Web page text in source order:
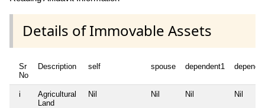
Details of Immovable Assets
Sr
No
Description self spouse dependent1
i
Agricultural
Land
Nil Nil Nil Nil